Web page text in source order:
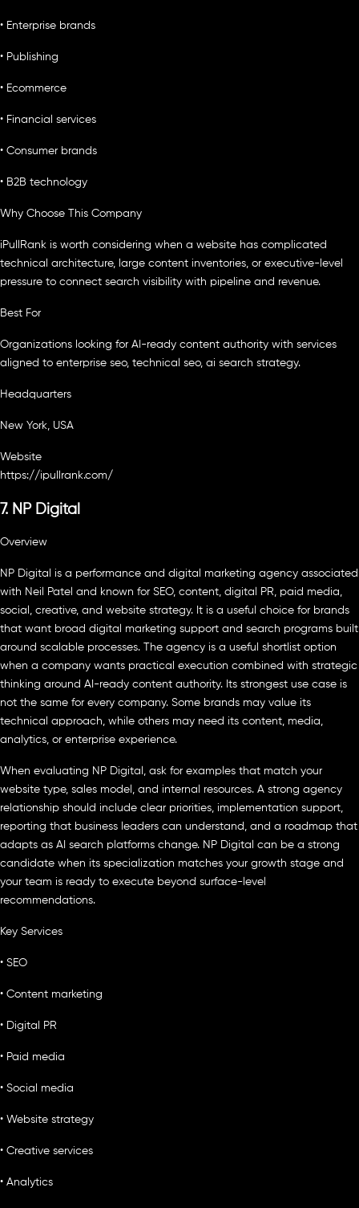
• Enterprise brands
• Publishing
• Ecommerce
• Financial services
• Consumer brands
• B2B technology
Why Choose This Company
iPullRank is worth considering when a website has complicated
technical architecture, large content inventories, or executive-level
pressure to connect search visibility with pipeline and revenue.
Best For
Organizations looking for AI-ready content authority with services
aligned to enterprise seo, technical seo, ai search strategy.
Headquarters
New York, USA
Website
https://ipullrank.com/
7. NP Digital
Overview
NP Digital is a performance and digital marketing agency associated
with Neil Patel and known for SEO, content, digital PR, paid media,
social, creative, and website strategy. It is a useful choice for brands
that want broad digital marketing support and search programs built
around scalable processes. The agency is a useful shortlist option
when a company wants practical execution combined with strategic
thinking around AI-ready content authority. Its strongest use case is
not the same for every company. Some brands may value its
technical approach, while others may need its content, media,
analytics, or enterprise experience.
When evaluating NP Digital, ask for examples that match your
website type, sales model, and internal resources. A strong agency
relationship should include clear priorities, implementation support,
reporting that business leaders can understand, and a roadmap that
adapts as AI search platforms change. NP Digital can be a strong
candidate when its specialization matches your growth stage and
your team is ready to execute beyond surface-level
recommendations.
Key Services
• SEO
• Content marketing
• Digital PR
• Paid media
• Social media
• Website strategy
• Creative services
• Analytics